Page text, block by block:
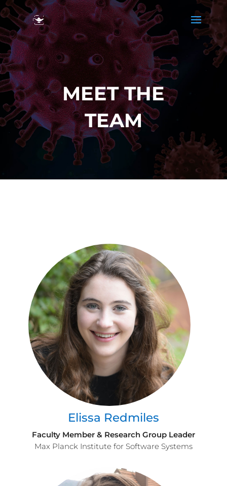
MEET THE
TEAM
Elissa Redmiles
Faculty Member & Research Group Leader
Max Planck Institute for Software Systems